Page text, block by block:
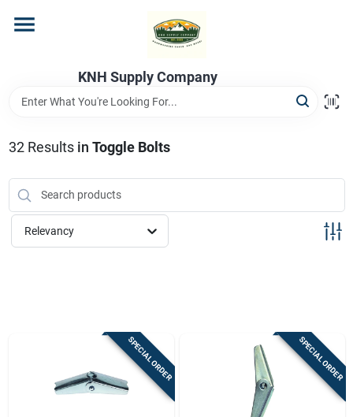
content
KNH Supply Company
Store Info
32Results in Toggle Bolts
Relevancy
SPECIAL ORDER SPECIAL ORDER